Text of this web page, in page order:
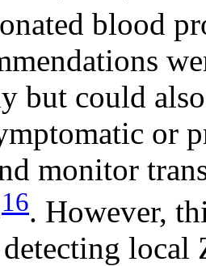
blood
but could
or
monitor
16. However,